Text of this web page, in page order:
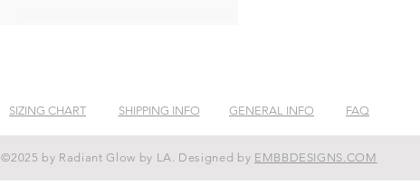
SIZING CHART SHIPPING INFO GENERAL INFO FAQ
©2025 by Radiant Glow by LA. Designed by EMBBDESIGNS.COM